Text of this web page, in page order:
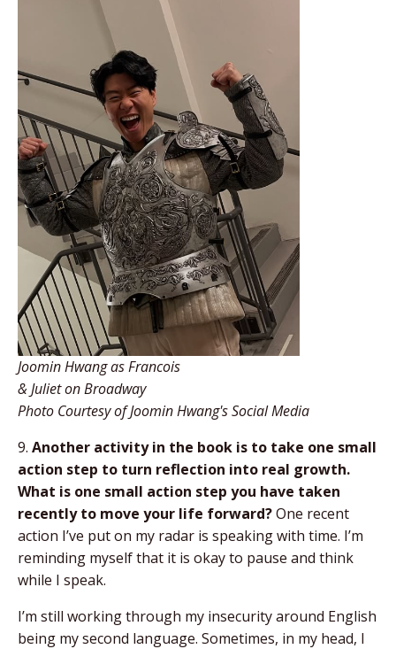
Joomin Hwang as Francois
& Juliet on Broadway
Photo Courtesy of Joomin Hwang's Social Media
9. Another activity in the book is to take one small
action step to turn reflection into real growth.
What is one small action step you have taken
recently to move your life forward?One recent
action I’ve put on my radar is speaking with time. I’m
reminding myself that it is okay to pause and think
while I speak.
I’m still working through my insecurity around English
being my second language. Sometimes, in my head, I